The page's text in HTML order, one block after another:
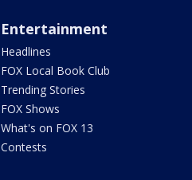
Entertainment
Headlines
FOX Local Book Club
Trending Stories
FOX Shows
What's on FOX 13
Contests